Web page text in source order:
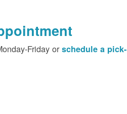
Friday orschedule a pick-